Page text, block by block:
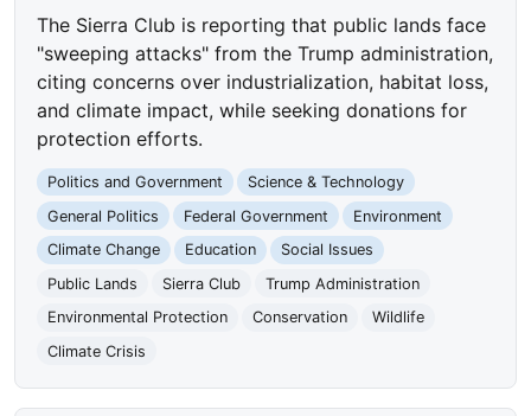
The Sierra Club is reporting that public lands face
"sweeping attacks" from the Trump administration,
citing concerns over industrialization, habitat loss,
and climate impact, while seeking donations for
protection efforts.
Politics and Government
Science & Technology
General Politics
Federal Government
Environment
Climate Change
Education
Social Issues
Public Lands
Sierra Club
Trump Administration
Environmental Protection
Conservation
Wildlife
Climate Crisis